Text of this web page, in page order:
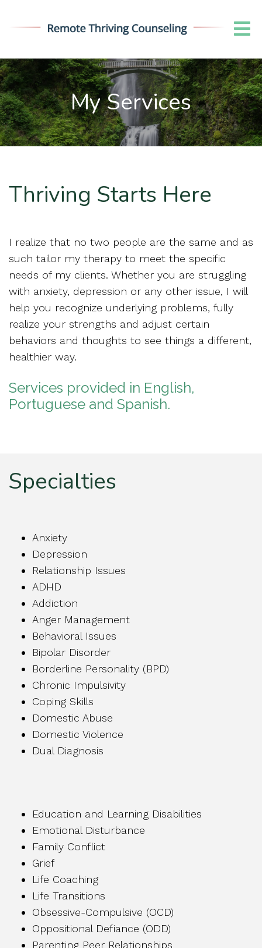
My Services
Thriving Starts Here
I realize that no two people are the same and as
such tailor my therapy to meet the specific
needs of my clients. Whether you are struggling
with anxiety, depression or any other issue, I will
help you recognize underlying problems, fully
realize your strengths and adjust certain
behaviors and thoughts to see things a different,
healthier way.
Services provided in English,
Portuguese and Spanish.
Specialties
Anxiety
Depression
Relationship Issues
ADHD
Addiction
Anger Management
Behavioral Issues
Bipolar Disorder
Borderline Personality (BPD)
Chronic Impulsivity
Coping Skills
Domestic Abuse
Domestic Violence
Dual Diagnosis
Education and Learning Disabilities
Emotional Disturbance
Family Conflict
Grief
Life Coaching
Life Transitions
Obsessive-Compulsive (OCD)
Oppositional Defiance (ODD)
Parenting Peer Relationships